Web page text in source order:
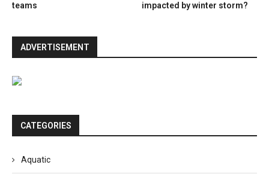
teams
impacted by winter storm?
ADVERTISEMENT
CATEGORIES
Aquatic